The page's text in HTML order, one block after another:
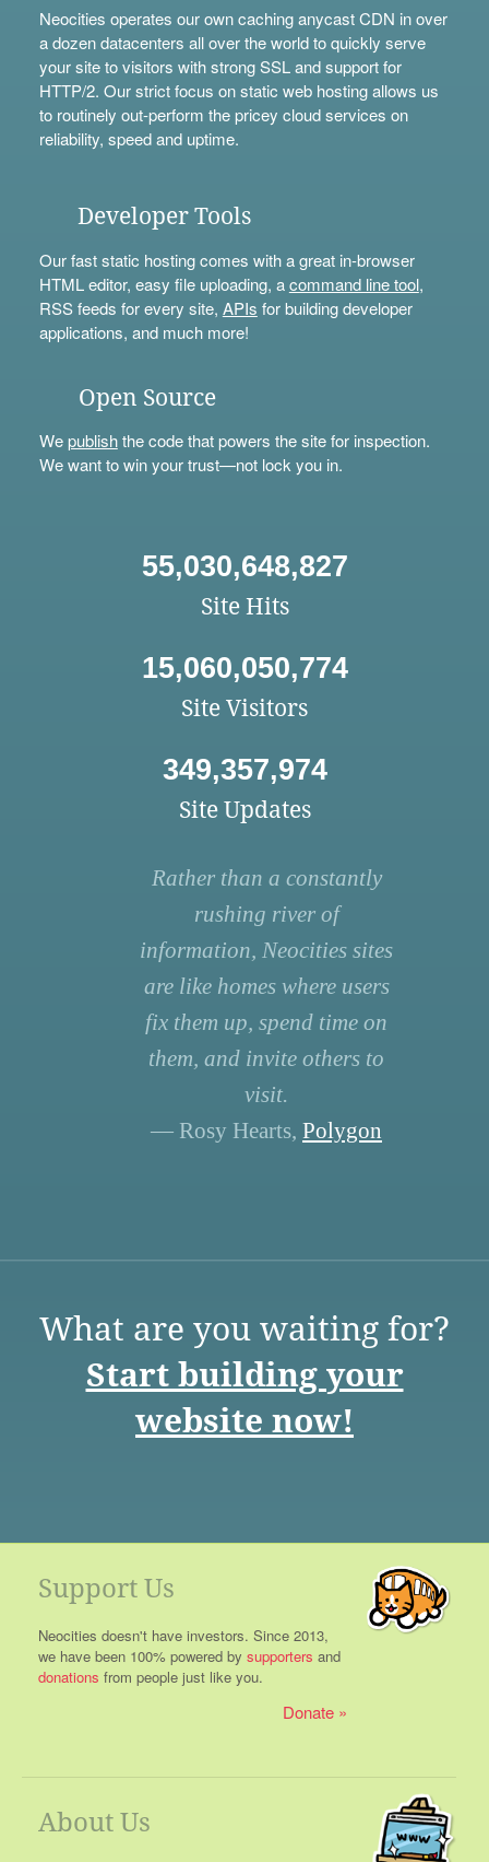
Neocities operates our own caching anycast CDN in over
a dozen datacenters all over the world to quickly serve
your site to visitors with strong SSL and support for
HTTP/2. Our strict focus on static web hosting allows us
to routinely out-perform the pricey cloud services on
reliability, speed and uptime.
Developer Tools
Our fast static hosting comes with a great in-browser
HTML editor, easy file uploading, acommand line tool,
RSS feeds for every site, APIs for building developer
applications, and much more!
Open Source
Wepublishthe code that powers the site for inspection.
We want to win your trust—not lock you in.
55,030,648,827
Site Hits
15,060,050,774
Site Visitors
349,357,974
Site Updates
Rather than a constantly
rushing river of
information, Neocities sites
are like homes where users
fix them up, spend time on
them, and invite others to
visit.
— Rosy Hearts, Polygon
What are you waiting for?
Start building your
website now!
Support Us
Neocities doesn't have investors. Since 2013,
we have been 100% powered by supporters and
donations from people just like you.
Donate
About Us